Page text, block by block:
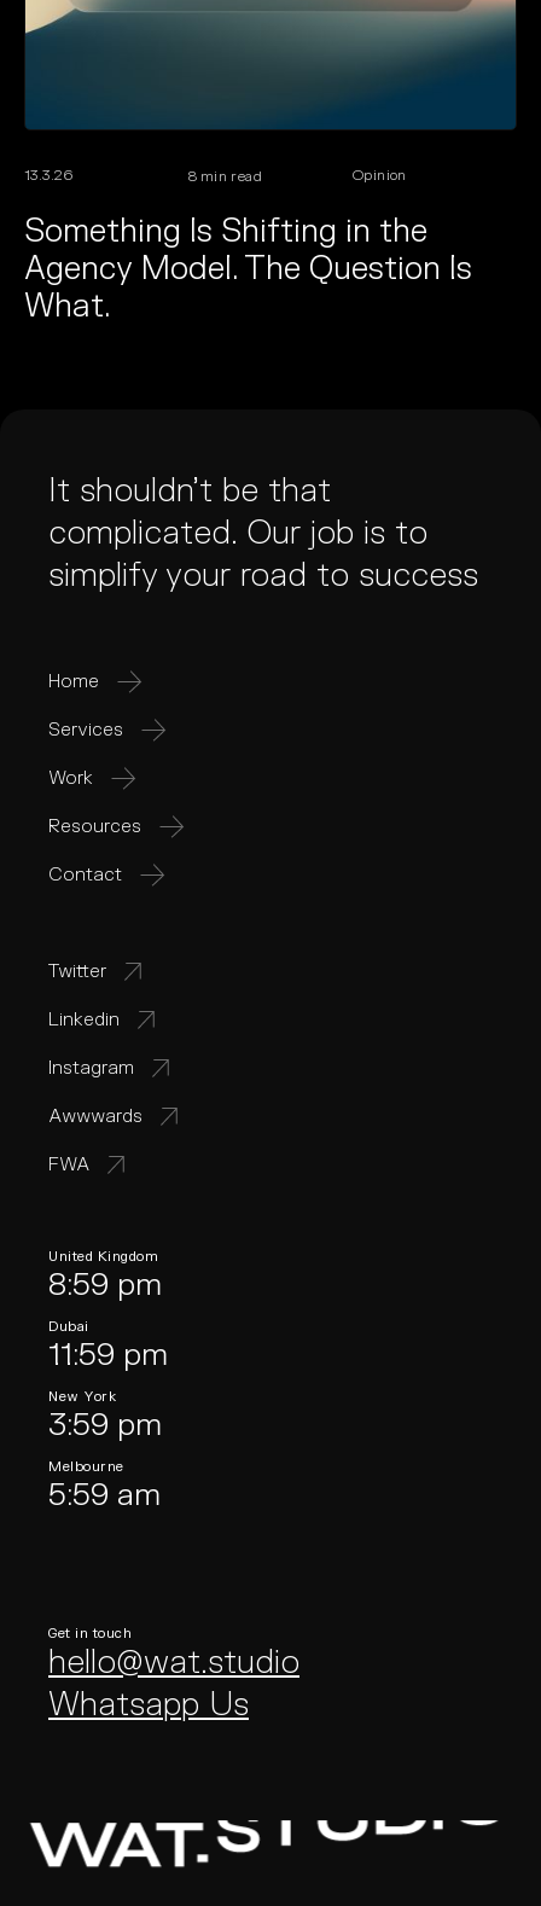
13.3.26
Something Is Shifting in the
Agency Model. The Question Is
What.
8 min read Opinion
Home
Services
Work
Resources
Contact
Twitter
Linkedin
Instagram
Awwwards
FWA
United Kingdom
8:59 pm
Dubai
11:59 pm
New York
3:59 pm
Melbourne
5:59 am
It shouldn’t be that
complicated. Our job is to
simplify your road to success
Get in touch
hello@wat.studio
Whatsapp Us